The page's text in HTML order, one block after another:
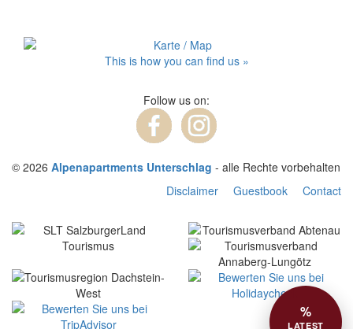
%
LATEST
This is how you can find us »
Follow us on:
© 2026 Alpenapartments Unterschlag - alle Rechte vorbehalten
Contact
Guestbook
Disclaimer